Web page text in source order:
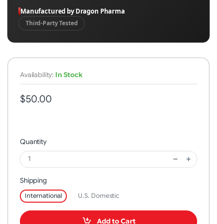
Manufactured by Dragon Pharma
Third-Party Tested
Availability: In Stock
$50.00
Quantity
Shipping
International U.S. Domestic
Add to Cart